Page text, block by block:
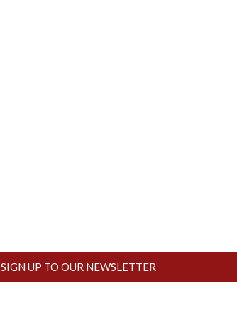
SIGN UP TO OUR NEWSLETTER